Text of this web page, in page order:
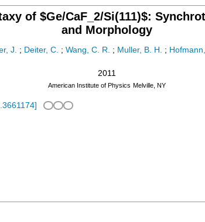
of $Ge/CaF_2/Si(111)$:
and Morphology
J. ; Deiter, C. ; Wang, C. R. ; Muller, B. H. ;
2011
American Institute of Physics Melville, NY
]